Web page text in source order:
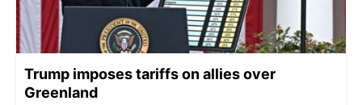
Trump imposes tariffs on allies over
Greenland